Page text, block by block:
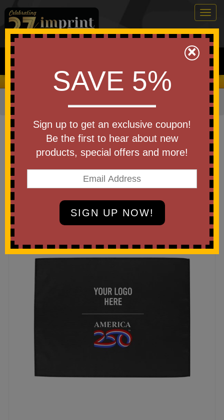
0
Search
We Cover the Fees - You Keep the Savings!
Home Cheering Products»Rally Towels
Item #6088-A250
Custom Printed America250
Microfiber Rally Towel 15" x 18"
Be the first to write a review!
×
SAVE 5%
Sign up to get an exclusive coupon!
Be the first to hear about new
products, special offers and more!